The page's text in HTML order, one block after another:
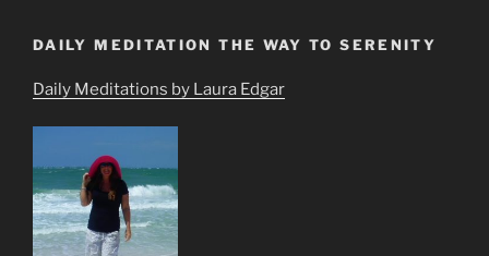
DAILY MEDITATION THE WAY TO SERENITY
Daily Meditations by Laura Edgar